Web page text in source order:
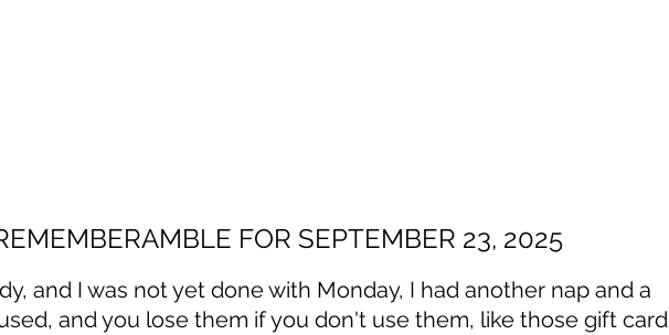
FOR SEPTEMBER 23, 2025
and I was not yet done with Monday, I had another nap and a
and you lose them if you don't use them, like those gift card